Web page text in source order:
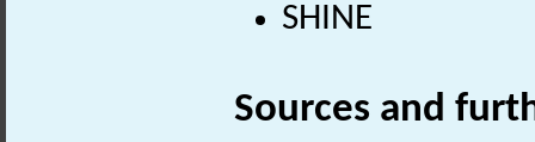
SHINE
Sources and